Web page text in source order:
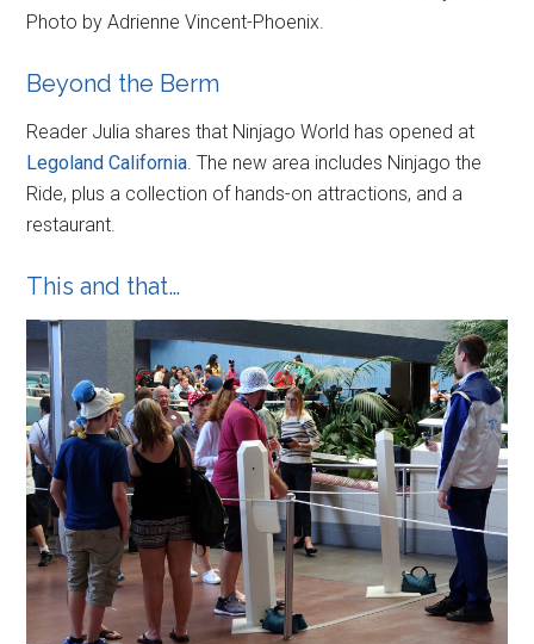
Photo by Adrienne Vincent-Phoenix.
Beyond the Berm
Reader Julia shares that Ninjago World has opened at
Legoland California. The new area includes Ninjago the
Ride, plus a collection of hands-on attractions, and a
restaurant.
This and that…